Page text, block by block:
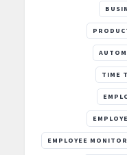
TIME
EMPLOYEE